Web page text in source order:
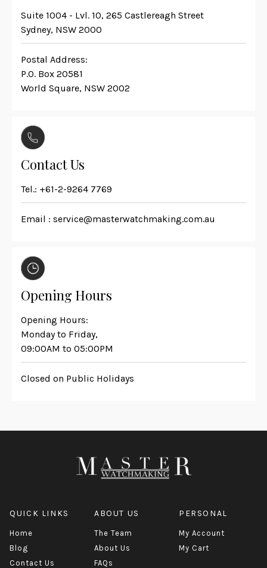
Suite 1004 - Lvl. 10, 265 Castlereagh Street
Sydney, NSW 2000
Postal Address:
P.O. Box 20581
World Square, NSW 2002
Contact Us
Tel.: +61-2-9264 7769
Email : service@masterwatchmaking.com.au
Opening Hours
Opening Hours:
Monday to Friday,
09:00AM to 05:00PM
Closed on Public Holidays
QUICK LINKS
Home
Blog
Contact Us
ABOUT US
The Team
About Us
FAQs
PERSONAL
My Account
My Cart